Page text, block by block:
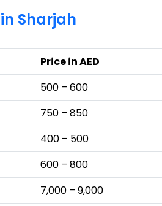
Sharjah
Price in AED
500 – 600
750 – 850
400 – 500
600 – 800
7,000 – 9,000